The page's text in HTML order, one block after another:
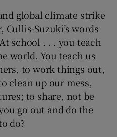
global climate strike
Suzuki’s words
school . . . you teach
world. You teach us
to work things out,
clean up our mess,
to share, not be
go out and do the
do?